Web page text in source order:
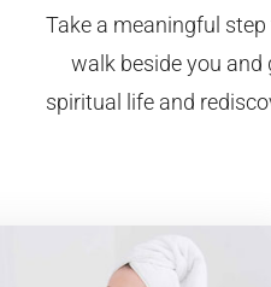
Take a meaningful
walk beside you and
spiritual life and